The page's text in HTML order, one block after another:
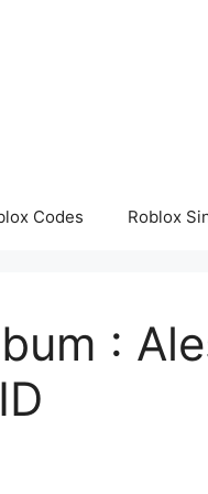
Codes Roblox
: